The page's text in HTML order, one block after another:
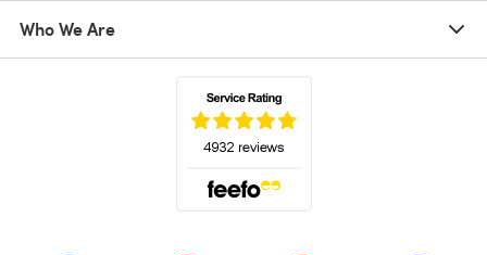
Who We Are